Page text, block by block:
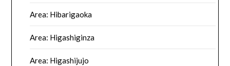
Area: Hibarigaoka
Area: Higashiginza
Area: Higashijujo